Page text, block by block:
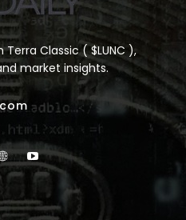
Classic ( $LUNC ),
market insights.